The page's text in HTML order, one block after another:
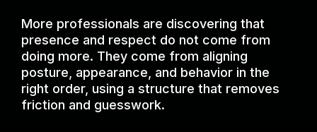
More professionals are discovering that
presence and respect do not come from
doing more. They come from aligning
posture, appearance, and behavior in the
right order, using a structure that removes
friction and guesswork.